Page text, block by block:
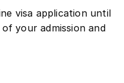
visa application until
your admission and